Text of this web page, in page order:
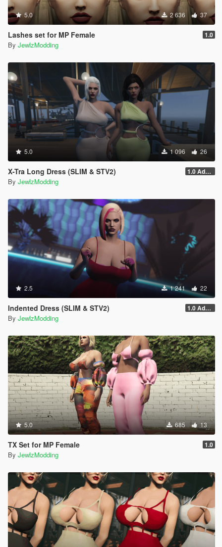
5.0 2 636 37
Lashes set for MP Female 1.0
By JewlzModding
5.0 1 096 26
X-Tra Long Dress (SLIM & STV2) 1.0 Addon
By JewlzModding
2.5 1 241 22
Indented Dress (SLIM & STV2) 1.0 Addon
By JewlzModding
5.0 685 13
TX Set for MP Female 1.0
By JewlzModding